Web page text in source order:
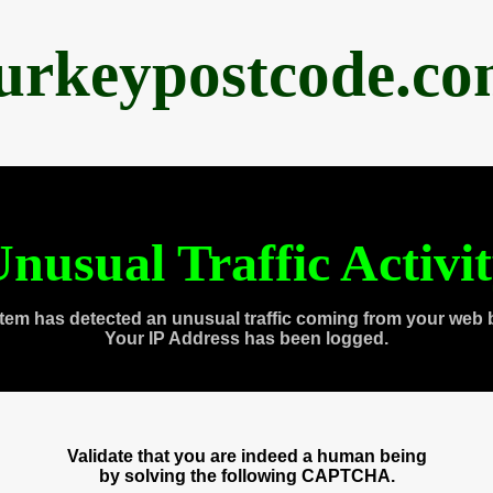
Traffic
has detected an unusual traffic coming from your web
Your IP Address has been logged.
Validate that you are indeed a human being
by solving the following CAPTCHA.